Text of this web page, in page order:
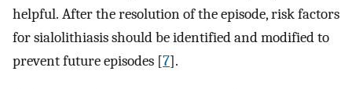
helpful. After the resolution of the episode, risk factors
for sialolithiasis should be identified and modified to
prevent future episodes [7].